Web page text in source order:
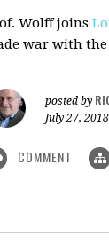
Wolff joins
war with the
posted by
July 27, 2018
COMMENT